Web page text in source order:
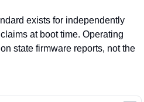
exists for independently
at boot time. Operating
state firmware reports, not the